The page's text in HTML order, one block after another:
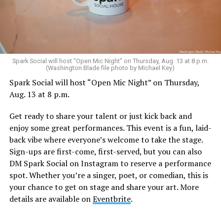
Sunday, August 9
“Nellie’s DC Drag Brunch”will be at 12 p.m. at Nellie’s
Sports Bar. Come get served like a queen by a queen at
Diamond and their team of amazing drag performers for
the most fun you’ll have all weekend. Tickets are $58.51
and are available onEventbrite.
Monday, August 10
“Center Aging: Monday Coffee Klatch”will be at 10
a.m. on Zoom. This is a social hour for older LGBTQ+
Spark Social will host “Open Mic Night” on Thursday, Aug. 13 at 8 p.m.
(Washington Blade file photo by Michael Key)
Spark Social will host “Open Mic Night” on Thursday,
Aug. 13 at 8 p.m.
Get ready to share your talent or just kick back and
enjoy some great performances. This event is a fun, laid-
back vibe where everyone’s welcome to take the stage.
Sign-ups are first-come, first-served, but you can also
DM Spark Social on Instagram to reserve a performance
spot. Whether you’re a singer, poet, or comedian, this is
your chance to get on stage and share your art. More
details are available onEventbrite.